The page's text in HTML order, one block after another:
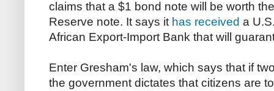
claims that a $1 bond note will be worth
Reserve note. It says it has received a
African Export-Import Bank that will
Enter Gresham's law, which says that if
the government dictates that citizens are